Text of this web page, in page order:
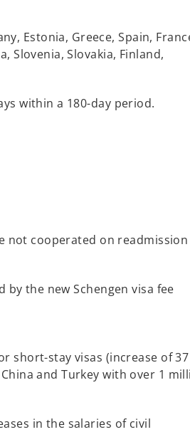
Estonia, Greece, Spain,
Slovenia, Slovakia, Finland,
within a 180-day period.
not cooperated on
the new Schengen visa fee
short-stay visas (increase of 37
and Turkey with over 1
in the salaries of civil